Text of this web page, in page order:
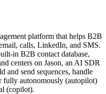
platform that helps B2B
calls, LinkedIn, and SMS.
in B2B contact database,
centers on Jason, an AI SDR
and send sequences, handle
fully autonomously (autopilot)
(copilot).